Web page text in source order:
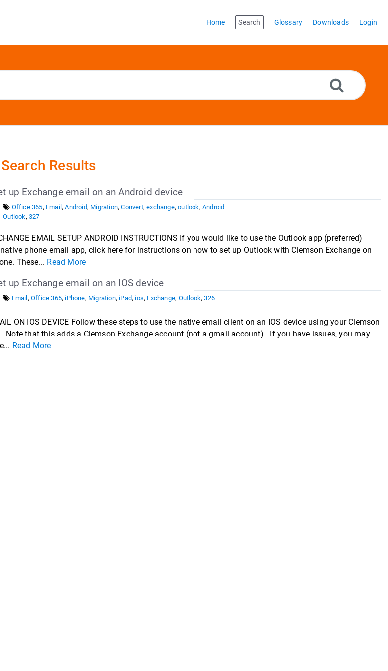
Home Search Glossary Downloads Login
Results
up Exchange email on an Android device
Office 365, Email,Android, Migration,Convert,exchange,outlook,Android
Outlook, 327
EMAIL SETUP ANDROID INSTRUCTIONS If you would like to use the Outlook app (preferred)
phone email app, click here for instructions on how to set up Outlook with Clemson Exchange on
These... Read More
up Exchange email on an IOS device
Email , Office 365, iPhone, Migration, iPad, ios, Exchange, Outlook,326
ON IOS DEVICE Follow these steps to use the native email client on an IOS device using your Clemson
Note that this adds a Clemson Exchange account (not a gmail account). If you have issues, you may
Read More